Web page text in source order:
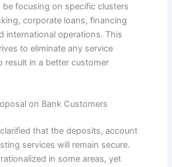
focusing on specific clusters
corporate loans, financing
international operations. This
to eliminate any service
result in a better customer
on Bank Customers
that the deposits, account
services will remain secure.
in some areas, yet